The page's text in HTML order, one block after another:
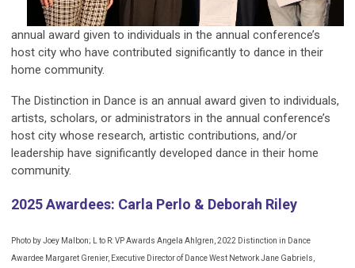
annual award given to individuals in the annual conference’s
host city who have contributed significantly to dance in their
home community.​
The Distinction in Dance is an annual award given to individuals,
artists, scholars, or administrators in the annual conference’s
host city whose research, artistic contributions, and/or
leadership have significantly developed dance in their home
community.
2025 Awardees: Carla Perlo & Deborah Riley
Photo by Joey Malbon; L to R: VP Awards Angela Ahlgren, 2022 Distinction in Dance
Awardee Margaret Grenier, Executive Director of Dance West Network Jane Gabriels,